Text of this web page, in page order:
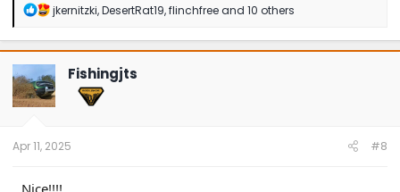
R
a
c
t
i
o
n
jkernitzki,DesertRat19,flinchfreeand 10 others
Fishingjts
Apr 11, 2025 #8